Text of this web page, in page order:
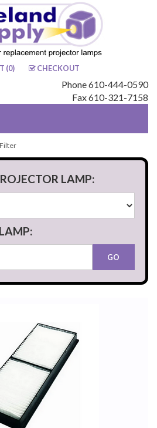
(0) CHECKOUT
Phone 610-444-0590
Fax 610-321-7158
LAMP: